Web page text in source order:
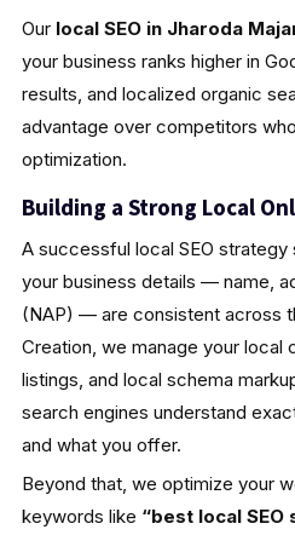
Our local SEO in Jharoda
your business ranks higher in
results, and localized organic
advantage over competitors
optimization.
Building a Strong Local
A successful local SEO strategy
your business details — name,
(NAP) — are consistent across
Creation, we manage your local
listings, and local schema
search engines understand
and what you offer.
Beyond that, we optimize your
keywords like “best local